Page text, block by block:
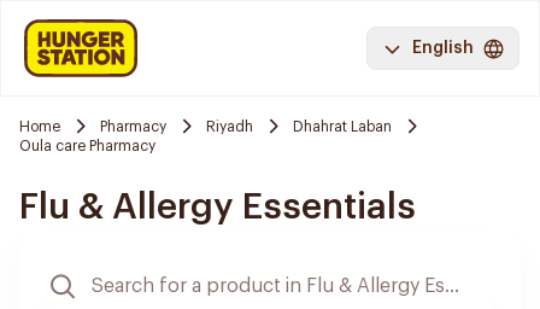
English
Home Pharmacy Riyadh
Dhahrat Laban
Oula care Pharmacy
Flu & Allergy Essentials